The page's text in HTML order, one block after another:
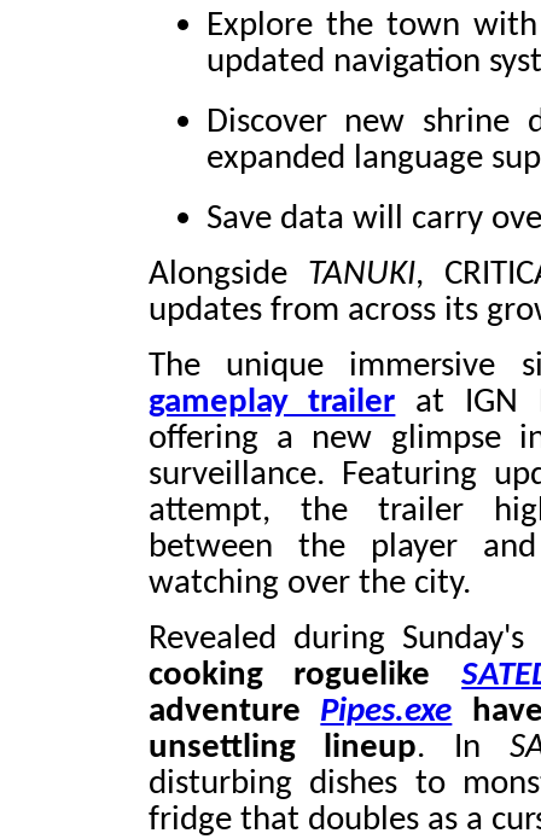
Explore the town
updated navigation
Discover new shrine
expanded language
Save data will carry
Alongside TANUKI,
updates from across its
The unique immersive
gameplay trailer at IGN
offering a new glimpse
surveillance. Featuring
attempt, the trailer
between the player
watching over the city.
Revealed during
cooking roguelike
adventure
Pipes.exe
unsettling lineup. In
disturbing dishes to
fridge that doubles as a